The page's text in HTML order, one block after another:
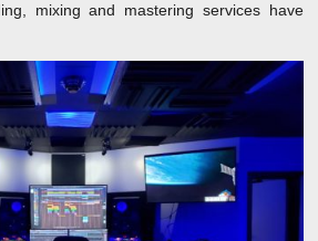
mixing and mastering services have